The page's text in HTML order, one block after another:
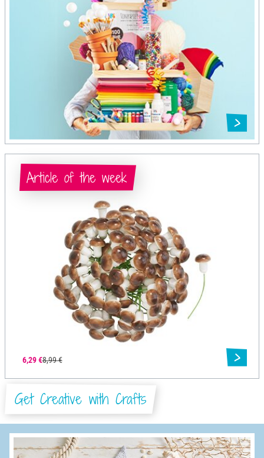
6,29 €8,99 €
Article of the week
Get Creative with Crafts